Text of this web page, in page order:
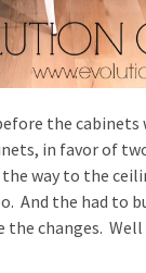
the
in favor of
way to the
And the had to
changes.